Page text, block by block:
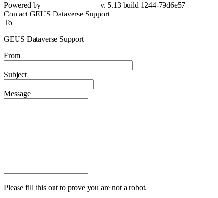
Powered by
v. 5.13 build 1244-79d6e57
Contact GEUS Dataverse Support
To
GEUS Dataverse Support
From
Subject
Message
Please fill this out to prove you are not a robot.